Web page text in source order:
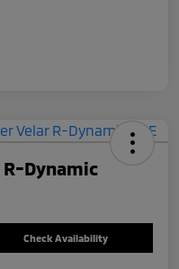
R-Dynamic
Check Availability